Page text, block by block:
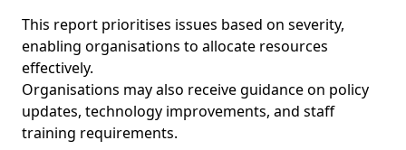
This report prioritises issues based on severity,
enabling organisations to allocate resources
effectively.
Organisations may also receive guidance on policy
updates, technology improvements, and staff
training requirements.